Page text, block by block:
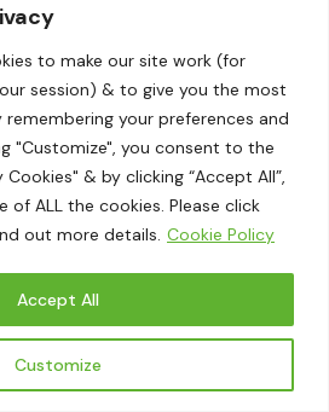
to make our site work (for
session) & to give you the most
your preferences and
"Customize", you consent to the
& by clicking “Accept All”,
ALL the cookies. Please click
out more details. Cookie Policy
Customize
Accept All